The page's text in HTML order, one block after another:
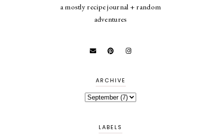
a mostly recipe journal + random
adventures
ARCHIVE
LABELS